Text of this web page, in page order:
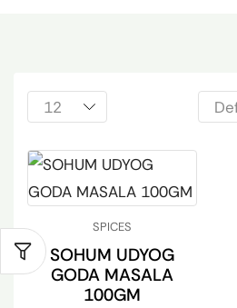
SPICES
SOHUM UDYOG
GODA MASALA
100GM